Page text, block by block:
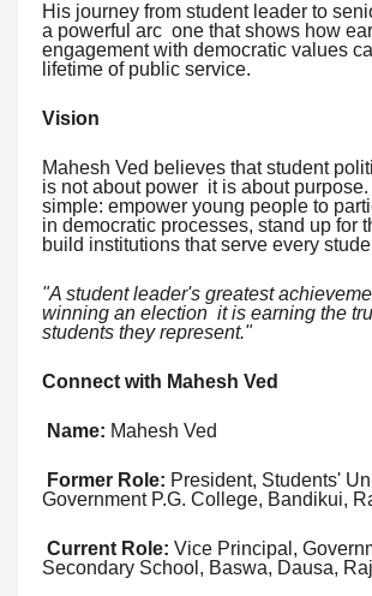
His journey from student leader to
a powerful arc one that shows how
engagement with democratic values
lifetime of public service.
Vision
Mahesh Ved believes that student
is not about power it is about
simple: empower young people to
in democratic processes, stand up for
build institutions that serve every
"A student leader's greatest
winning an election it is earning the
students they represent."
Connect with Mahesh Ved
Name: Mahesh Ved
Former Role: President, Students'
Government P.G. College, Bandikui,
Current Role: Vice Principal,
Secondary School, Baswa, Dausa,